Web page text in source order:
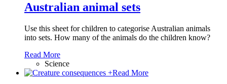
Australian animal sets
Use this sheet for children to categorise Australian animals
into sets. How many of the animals do the children know?
Read More
Science
+Read More